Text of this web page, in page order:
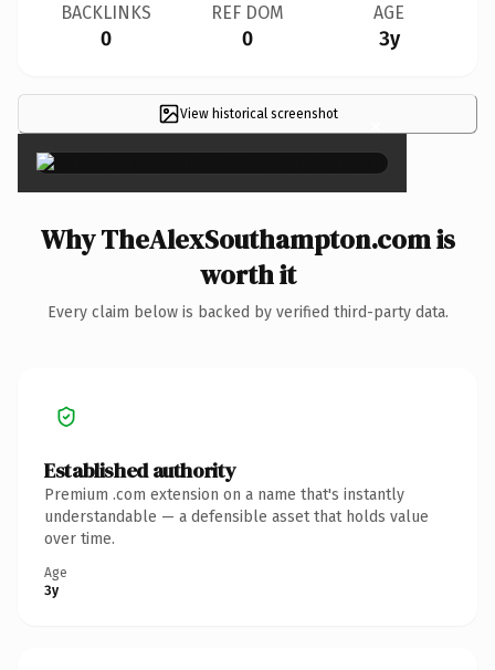
BACKLINKS
0
REF DOM
0
AGE
3y
View historical screenshot ×
Why TheAlexSouthampton.com is
worth it
Every claim below is backed by verified third-party data.
Established authority
Premium .com extension on a name that's instantly
understandable — a defensible asset that holds value
over time.
Age
3y